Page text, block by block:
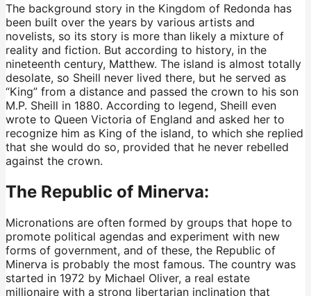
The background story in the Kingdom of Redonda has
been built over the years by various artists and
novelists, so its story is more than likely a mixture of
reality and fiction. But according to history, in the
nineteenth century, Matthew. The island is almost totally
desolate, so Sheill never lived there, but he served as
“King” from a distance and passed the crown to his son
M.P. Sheill in 1880. According to legend, Sheill even
wrote to Queen Victoria of England and asked her to
recognize him as King of the island, to which she replied
that she would do so, provided that he never rebelled
against the crown.
The Republic of Minerva:
Micronations are often formed by groups that hope to
promote political agendas and experiment with new
forms of government, and of these, the Republic of
Minerva is probably the most famous. The country was
started in 1972 by Michael Oliver, a real estate
millionaire with a strong libertarian inclination that